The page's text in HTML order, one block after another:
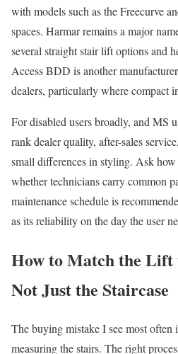
with models such as the Freecurve
spaces. Harmar remains a major
several straight stair lift options and
Access BDD is another
dealers, particularly where compact
For disabled users broadly, and MS
rank dealer quality, after-sales
small differences in styling. Ask
whether technicians carry common
maintenance schedule is
as its reliability on the day the user
How to Match the Lift
Not Just the Staircase
The buying mistake I see most
measuring the stairs. The right